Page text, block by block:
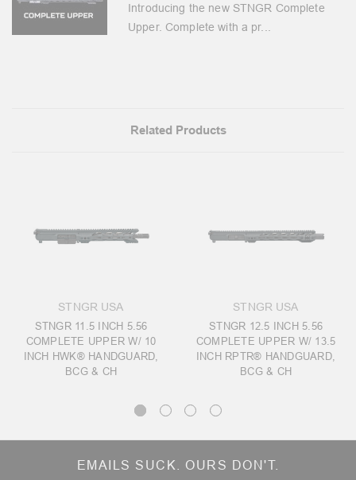
Introducing the new STNGR Complete
Upper. Complete with a pr...
Related Products
STNGR USA
STNGR 11.5 INCH 5.56
COMPLETE UPPER W/ 10
INCH HWK® HANDGUARD,
BCG & CH
STNGR USA
STNGR 12.5 INCH 5.56
COMPLETE UPPER W/ 13.5
INCH RPTR® HANDGUARD,
BCG & CH
EMAILS SUCK. OURS DON'T.